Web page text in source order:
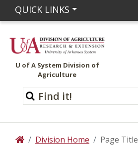
QUICK LINKS
U of A System Division of
Agriculture
HomeDivision Home Page Title